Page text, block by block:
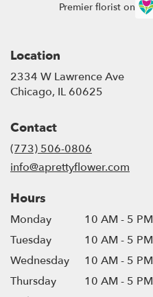
Premier florist on
Location
2334 W Lawrence Ave
Chicago, IL 60625
Contact
(773) 506-0806
info@aprettyflower.com
Hours
Monday
10 AM - 5 PM
Tuesday
10 AM - 5 PM
Wednesday
10 AM - 5 PM
Thursday
10 AM - 5 PM